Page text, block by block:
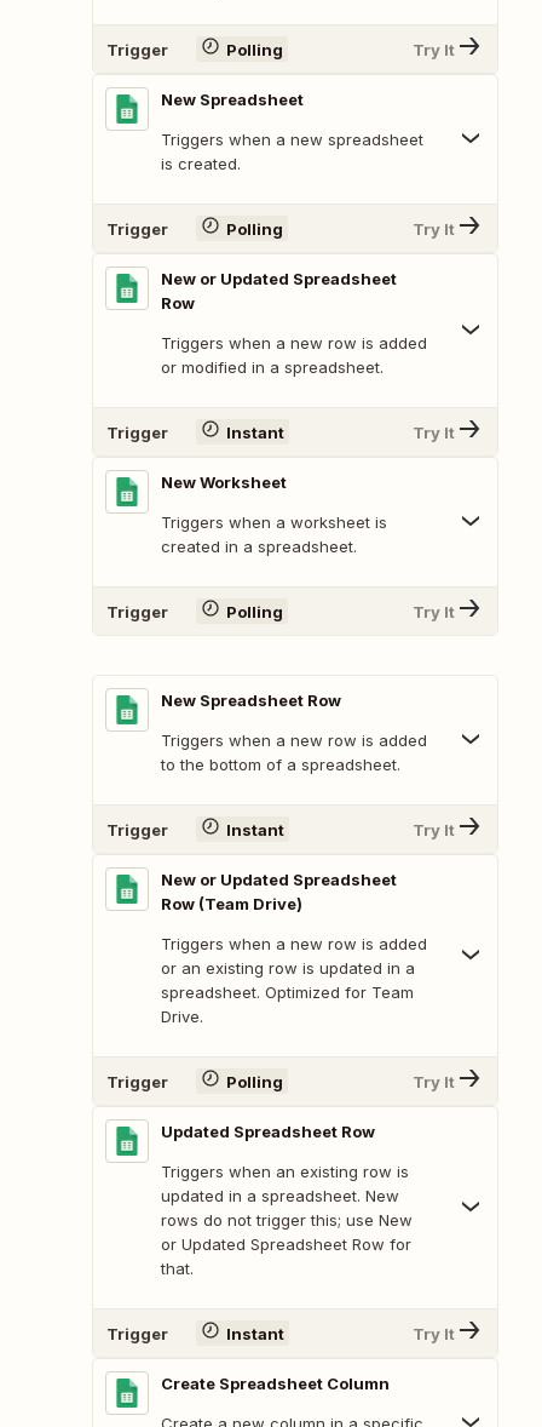
Trigger Polling Try It
New Spreadsheet
Triggers when a new spreadsheet
is created.
Trigger Polling Try It
New or Updated Spreadsheet
Row
Triggers when a new row is added
or modified in a spreadsheet.
Trigger Instant Try It
New Worksheet
Triggers when a worksheet is
created in a spreadsheet.
Trigger Polling Try It
New Spreadsheet Row
Triggers when a new row is added
to the bottom of a spreadsheet.
Trigger Instant Try It
New or Updated Spreadsheet
Row (Team Drive)
Triggers when a new row is added
or an existing row is updated in a
spreadsheet. Optimized for Team
Drive.
Trigger Polling Try It
Updated Spreadsheet Row
Triggers when an existing row is
updated in a spreadsheet. New
rows do not trigger this; use New
or Updated Spreadsheet Row for
that.
Trigger Instant Try It
Create Spreadsheet Column